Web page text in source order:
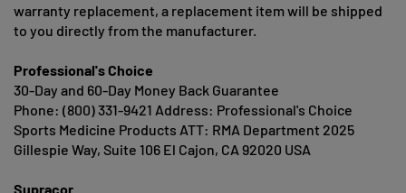
warranty replacement, a replacement item will be shipped
to you directly from the manufacturer.
Professional's Choice
30-Day and 60-Day Money Back Guarantee
Phone: (800) 331-9421 Address: Professional's Choice
Sports Medicine Products ATT: RMA Department 2025
Gillespie Way, Suite 106 El Cajon, CA 92020 USA
Supracor